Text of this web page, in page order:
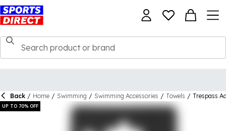
Back / Home / Swimming / Swimming Accessories / Towels / Trespass
UP TO 70% OFF